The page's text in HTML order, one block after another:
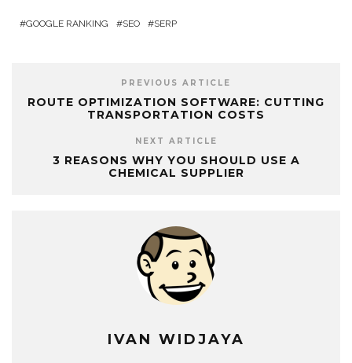
GOOGLE RANKING SEO SERP
PREVIOUS ARTICLE
ROUTE OPTIMIZATION SOFTWARE: CUTTING
TRANSPORTATION COSTS
NEXT ARTICLE
3 REASONS WHY YOU SHOULD USE A
CHEMICAL SUPPLIER
IVAN WIDJAYA